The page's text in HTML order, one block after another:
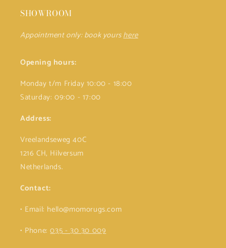
SHOWROOM
Appointment only: book yourshere
Opening hours:
Monday t/m Friday 10:00 - 18:00
Saturday: 09:00 - 17:00
Address:
Vreelandseweg 40C
1216 CH, Hilversum
Netherlands.
Contact:
• Email: hello@momorugs.com
• Phone:035 - 30 30 009